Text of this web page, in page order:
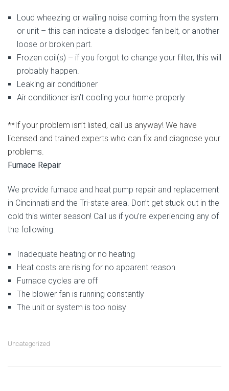
Loud wheezing or wailing noise coming from the system
or unit – this can indicate a dislodged fan belt, or another
loose or broken part.
Frozen coil(s) – if you forgot to change your filter, this will
probably happen.
Leaking air conditioner
Air conditioner isn’t cooling your home properly
**If your problem isn’t listed, call us anyway! We have
licensed and trained experts who can fix and diagnose your
problems.
Furnace Repair
We provide furnace and heat pump repair and replacement
in Cincinnati and the Tri-state area. Don’t get stuck out in the
cold this winter season! Call us if you’re experiencing any of
the following:
Inadequate heating or no heating
Heat costs are rising for no apparent reason
Furnace cycles are off
The blower fan is running constantly
The unit or system is too noisy
Uncategorized